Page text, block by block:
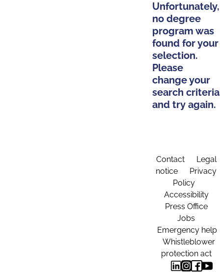
Unfortunately,
no degree
program was
found for your
selection.
Please
change your
search criteria
and try again.
Contact
Legal
notice
Privacy
Policy
Accessibility
Press Office
Jobs
Emergency help
Whistleblower
protection act